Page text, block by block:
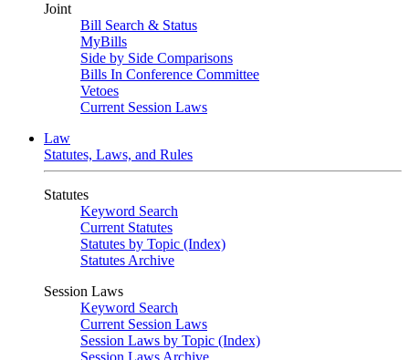
Joint
Bill Search & Status
MyBills
Side by Side Comparisons
Bills In Conference Committee
Vetoes
Current Session Laws
Law
Statutes, Laws, and Rules
Statutes
Keyword Search
Current Statutes
Statutes by Topic (Index)
Statutes Archive
Session Laws
Keyword Search
Current Session Laws
Session Laws by Topic (Index)
Session Laws Archive